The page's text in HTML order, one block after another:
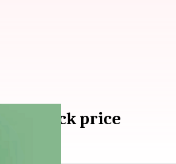
Check price